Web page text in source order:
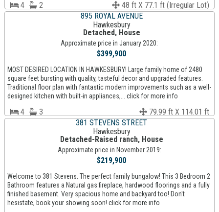
4 2
48 ft X 77.1 ft (Irregular Lot)
895 ROYAL AVENUE
Hawkesbury
Detached, House
Approximate price in January 2020:
$399,900
MOST DESIRED LOCATION IN HAWKESBURY! Large family home of 2480
square feet bursting with quality, tasteful decor and upgraded features.
Traditional floor plan with fantastic modern improvements such as a well-
designed kitchen with built-in appliances,... click for more info
4 3
79.99 ft X 114.01 ft
381 STEVENS STREET
Hawkesbury
Detached-Raised ranch, House
Approximate price in November 2019:
$219,900
Welcome to 381 Stevens. The perfect family bungalow! This 3 Bedroom 2
Bathroom features a Natural gas fireplace, hardwood floorings and a fully
finished basement. Very spacious home and backyard too! Don't
hesistate, book your showing soon! click for more info